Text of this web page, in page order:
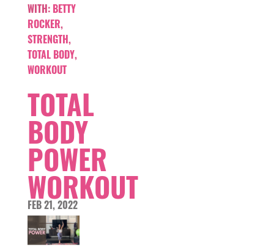
WITH: BETTY
ROCKER,
STRENGTH,
TOTAL BODY,
WORKOUT
TOTAL
BODY
POWER
WORKOUT
FEB 21, 2022